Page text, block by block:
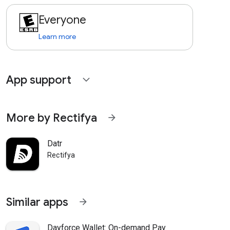
Everyone
Learn more
App support expand_more
More by Rectifya arrow_forward
Datr
Rectifya
Similar apps arrow_forward
Dayforce Wallet: On-demand Pay